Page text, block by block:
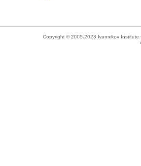
Copyright © 2005-2023 Ivannikov Institute